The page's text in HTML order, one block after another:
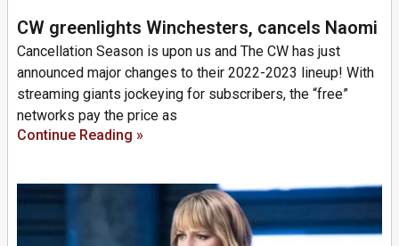
CW greenlights Winchesters, cancels Naomi
Cancellation Season is upon us and The CW has just
announced major changes to their 2022-2023 lineup! With
streaming giants jockeying for subscribers, the “free”
networks pay the price as
Continue Reading »